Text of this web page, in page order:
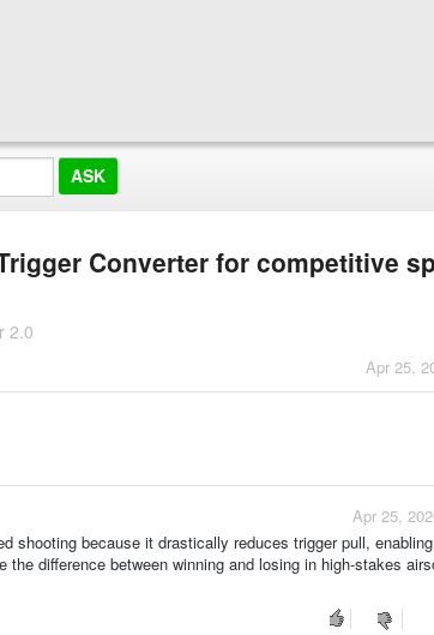
Converter for competitive
2.0
Apr 25,
Apr 25,
shooting because it drastically reduces trigger pull,
difference between winning and losing in high-stakes